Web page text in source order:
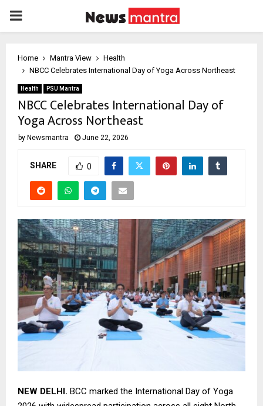
PRIMARY
Home Mantra View
Health
NBCC Celebrates International Day of Yoga Across Northeast
Health PSU Mantra
NBCC Celebrates International Day of
Yoga Across Northeast
by Newsmantra June 22, 2026
SHARE 0
NEW DELHI. BCC marked the International Day of Yoga